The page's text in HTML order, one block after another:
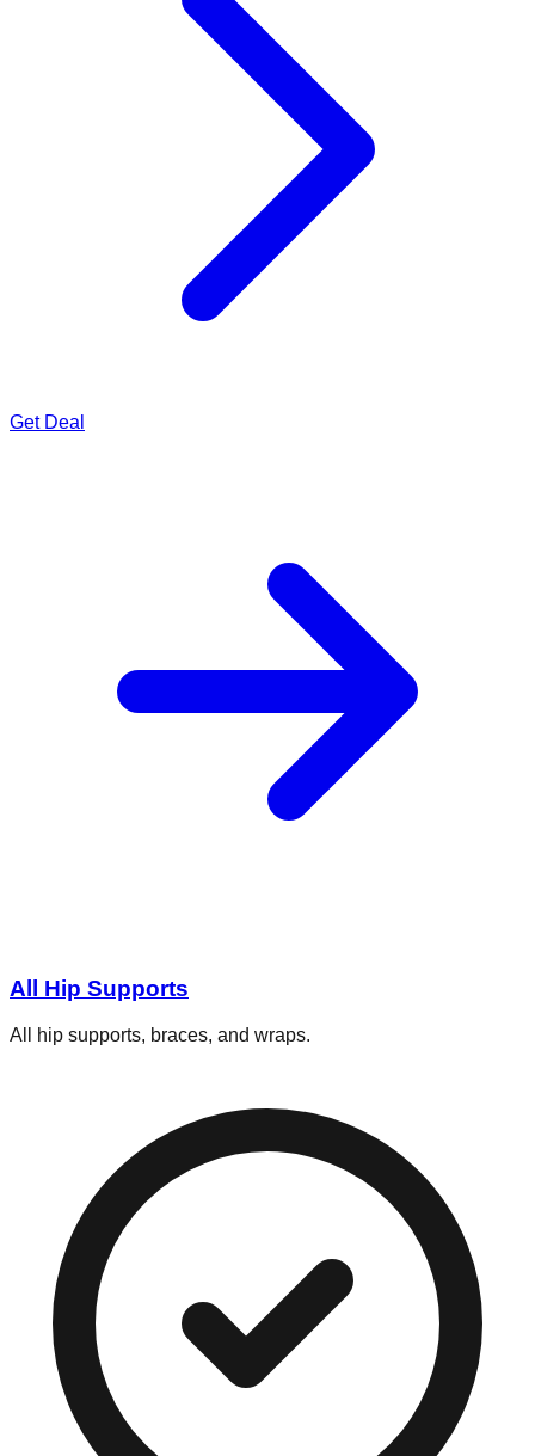
Get Deal
All Hip Supports
All hip supports, braces, and wraps.